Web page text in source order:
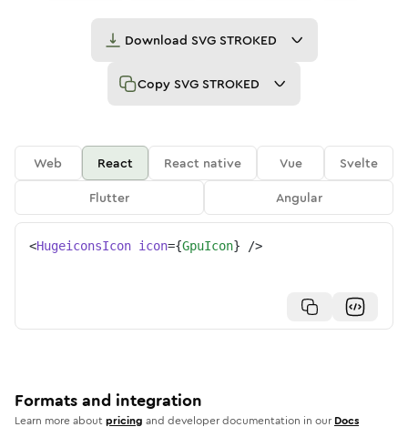
Download SVG STROKED
Copy SVG STROKED
Web React React native Vue
Svelte
Flutter
Angular
<HugeiconsIcon icon={GpuIcon} />
Formats and integration
Learn more aboutpricing and developer documentation in our Docs